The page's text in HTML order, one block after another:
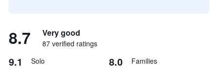
8.7 Very good
87 verified ratings
9.1 Solo 8.0 Families